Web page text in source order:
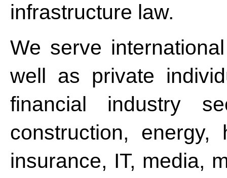
infrastructure law.
We serve
well as private
financial industry
construction, energy,
insurance, IT, media,